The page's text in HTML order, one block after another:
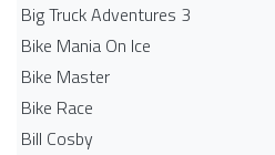
Big Truck Adventures 3
Bike Mania On Ice
Bike Master
Bike Race
Bill Cosby